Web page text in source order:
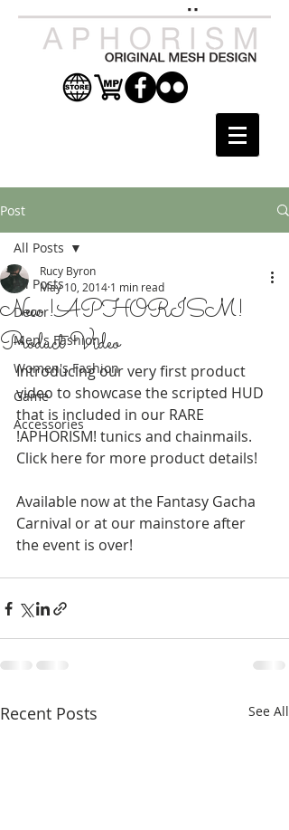
Post
All Posts
Decor
Men's Fashion
Women's Fashion
Game
Accessories
All Posts
New !APHORISM!
Product Video
Rucy Byron
May 10, 2014 1 min read
Introducing our very first product
video to showcase the scripted HUD
that is included in our RARE
!APHORISM! tunics and chainmails.
Click here for more product details!
Available now at the Fantasy Gacha
Carnival or at our mainstore after
the event is over!
Recent Posts See All